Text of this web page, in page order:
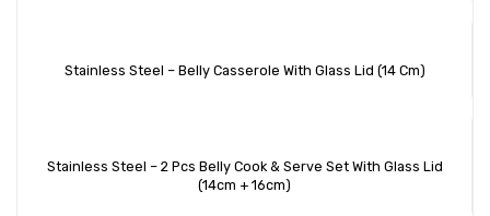
Stainless Steel – Belly Casserole With Glass Lid (14 Cm)
Stainless Steel – 2 Pcs Belly Cook & Serve Set With Glass Lid
(14cm + 16cm)